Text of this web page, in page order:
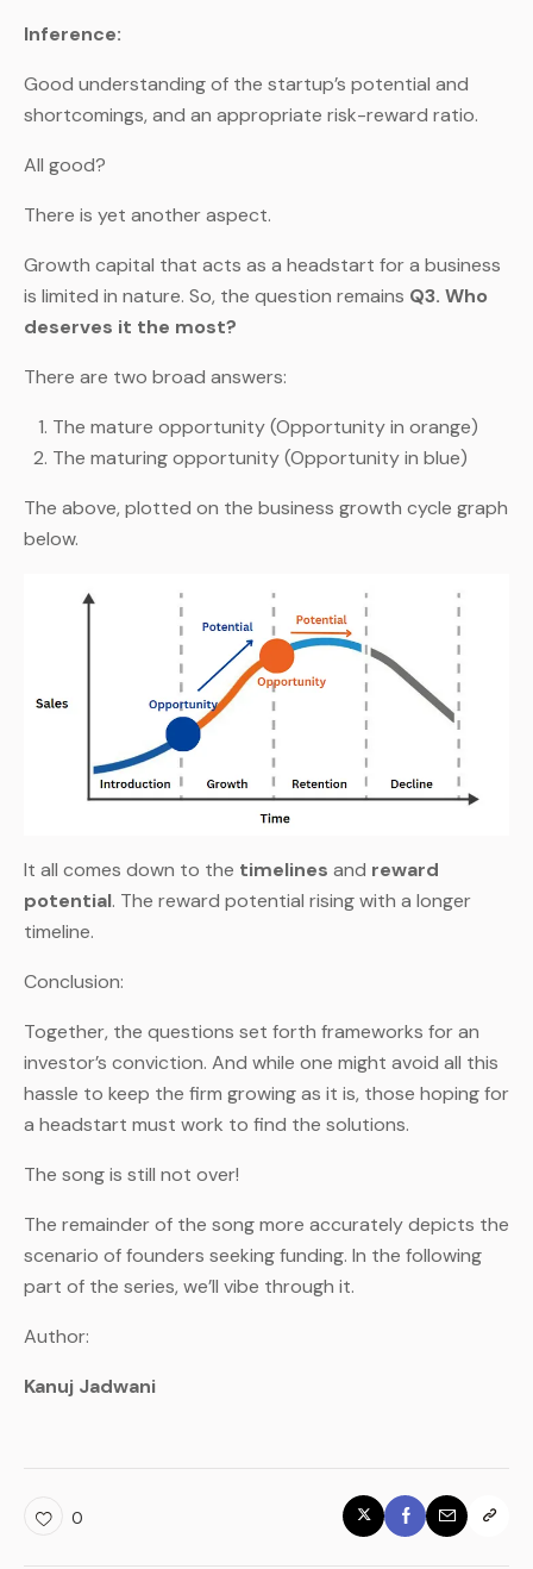
Inference:
Good understanding of the startup’s potential and
shortcomings, and an appropriate risk-reward ratio.
All good?
There is yet another aspect.
Growth capital that acts as a headstart for a business
is limited in nature. So, the question remains Q3. Who
deserves it the most?
There are two broad answers:
The mature opportunity (Opportunity in orange)
The maturing opportunity (Opportunity in blue)
The above, plotted on the business growth cycle graph
below.
It all comes down to the timelines and reward
potential. The reward potential rising with a longer
timeline.
Conclusion:
Together, the questions set forth frameworks for an
investor’s conviction. And while one might avoid all this
hassle to keep the firm growing as it is, those hoping for
a headstart must work to find the solutions.
The song is still not over!
The remainder of the song more accurately depicts the
scenario of founders seeking funding. In the following
part of the series, we’ll vibe through it.
Author:
Kanuj Jadwani
0